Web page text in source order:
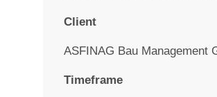
Client
ASFINAG Bau Management
Timeframe